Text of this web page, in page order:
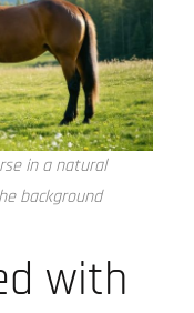
in a natural
background
with